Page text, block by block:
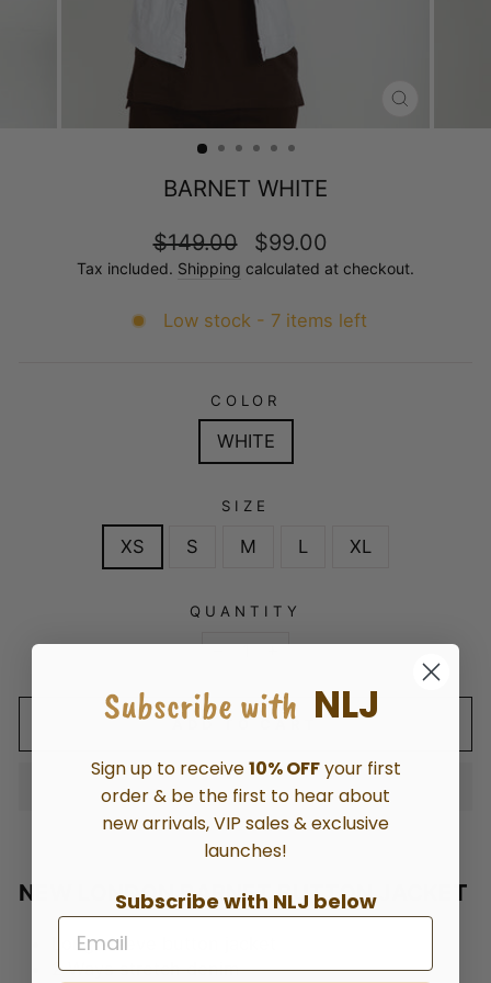
(ESC)
BARNET WHITE
Regular
price
$149.00
Sale
price
$99.00
Tax included. Shipping calculated at checkout.
Low stock - 7 items left
COLOR
WHITE
SIZE
XS S M L XL
QUANTITY
ADD TO CART
NEW LONDON BARNET BUTTON JACKET
Long sleeve button jacket
2Ways stretch denim
Subscribe with NLJ
Sign up to receive10% OFFyour first
order & be the first to hear about
new arrivals, VIP sales & exclusive
launches!
Subscribe with NLJ below